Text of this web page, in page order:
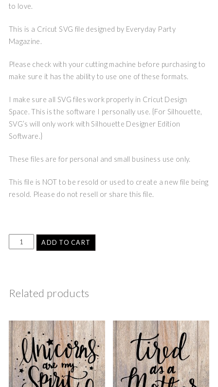
to love.
This is a Cricut SVG file designed by Everyday Party
Magazine.
Please check with your cutting machine before purchasing to
make sure it has the ability to use one of these formats.
I make sure all SVG files work properly in Cricut Design
Space. This is the software I personally use. {For Silhouette,
SVG’s will only work with Silhouette Designer Edition
Software.}
These files are for personal and small business use only.
This file is NOT to be resold or used to create a new file being
resold. Please do not resell or share this file.
ADD TO CART
Related products